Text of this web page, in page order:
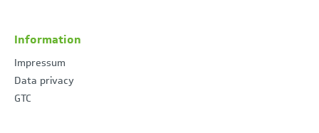
Information
Impressum
Data privacy
GTC